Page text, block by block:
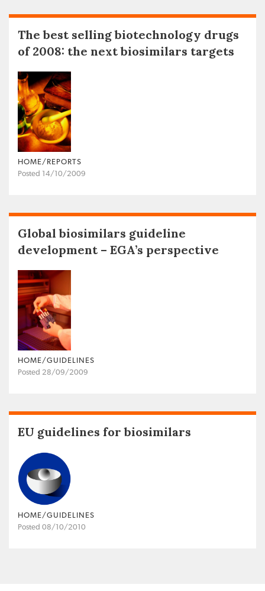
The best selling biotechnology drugs
of 2008: the next biosimilars targets
HOME/REPORTS
Posted 14/10/2009
Global biosimilars guideline
development – EGA’s perspective
HOME/GUIDELINES
Posted 28/09/2009
EU guidelines for biosimilars
HOME/GUIDELINES
Posted 08/10/2010